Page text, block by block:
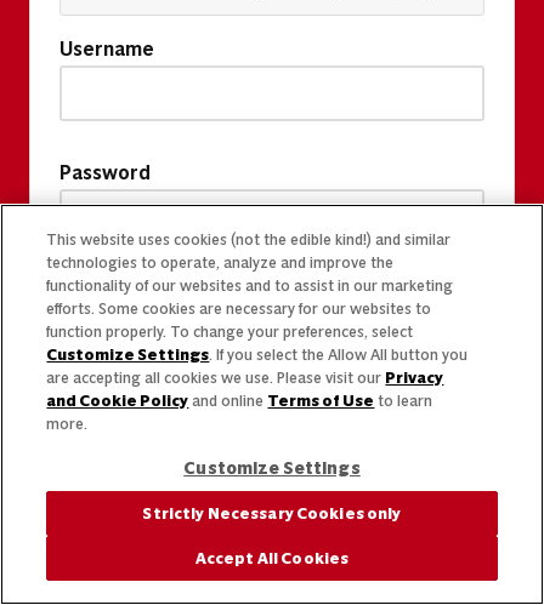
Username
Password
This website uses cookies (not the edible kind!) and similar
technologies to operate, analyze and improve the
functionality of our websites and to assist in our marketing
efforts. Some cookies are necessary for our websites to
function properly. To change your preferences, select
Customize Settings. If you select the Allow All button you
are accepting all cookies we use. Please visit our Privacy
and Cookie Policy and online Terms of Use to learn
more.
Customize Settings
Strictly Necessary Cookies only
Accept All Cookies